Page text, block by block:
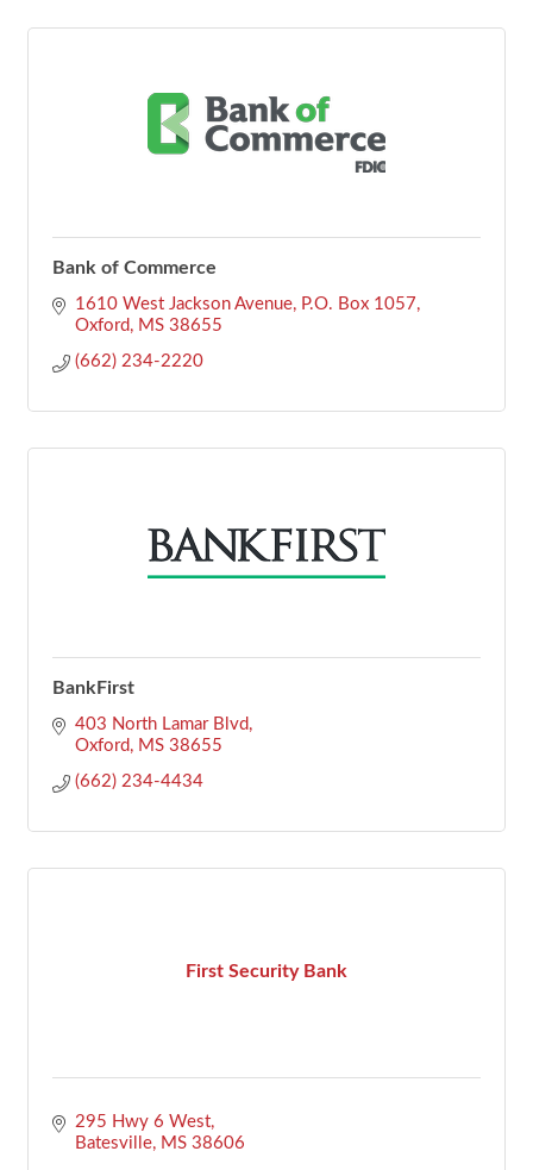
Bank of Commerce
1610 West Jackson Avenue
P.O. Box 1057
Oxford
MS 38655
(662) 234-2220
BankFirst
403 North Lamar Blvd
Oxford
MS 38655
(662) 234-4434
First Security Bank
295 Hwy 6 West
Batesville
MS 38606